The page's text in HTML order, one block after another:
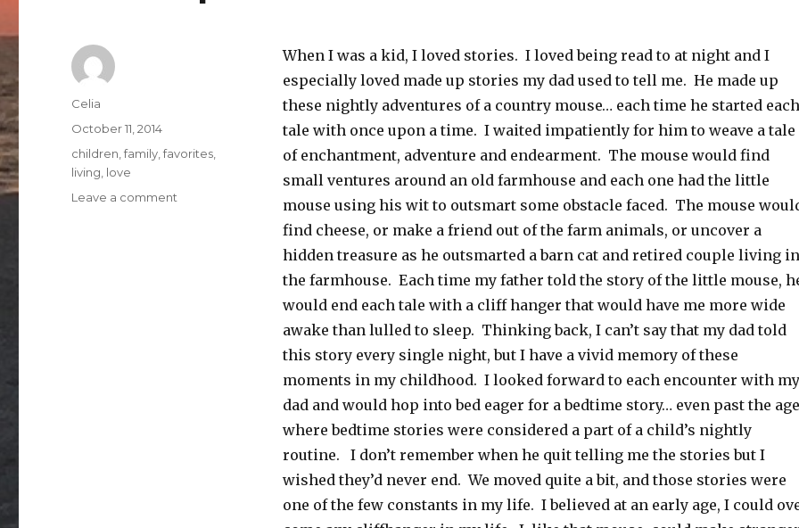
When I was a kid, I loved stories. I loved being read to at night and I
especially loved made up stories my dad used to tell me. He made up
these nightly adventures of a country mouse… each time he started each
tale with once upon a time. I waited impatiently for him to weave a tale
of enchantment, adventure and endearment. The mouse would find
small ventures around an old farmhouse and each one had the little
mouse using his wit to outsmart some obstacle faced. The mouse
find cheese, or make a friend out of the farm animals, or uncover a
hidden treasure as he outsmarted a barn cat and retired couple living in
the farmhouse. Each time my father told the story of the little mouse,
would end each tale with a cliff hanger that would have me more wide
awake than lulled to sleep. Thinking back, I can’t say that my dad told
this story every single night, but I have a vivid memory of these
moments in my childhood. I looked forward to each encounter with my
dad and would hop into bed eager for a bedtime story… even past the age
where bedtime stories were considered a part of a child’s nightly
routine. I don’t remember when he quit telling me the stories but I
wished they’d never end. We moved quite a bit, and those stories were
one of the few constants in my life. I believed at an early age, I could
Author
Celia
Posted
on
October 11, 2014
Categories
children ,family ,favorites
living love
Leave a comment